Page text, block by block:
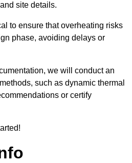
site details.
to ensure that overheating risks
phase, avoiding delays or
we will conduct an
such as dynamic thermal
or certify